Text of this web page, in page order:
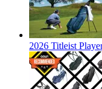
2026 Titleist